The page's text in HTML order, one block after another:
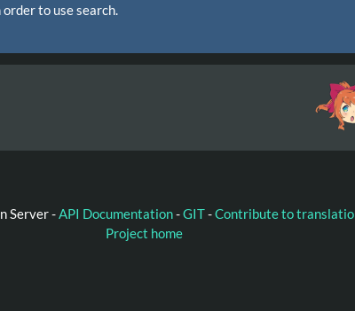
to use search.
Server -API Documentation-GIT-Contribute to
Project home